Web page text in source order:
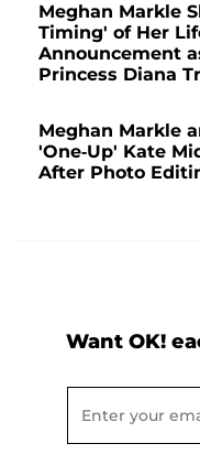
Meghan Markle
Timing' of Her
Announcement
Princess Diana
Meghan Markle
'One-Up' Kate
After Photo
Want OK!